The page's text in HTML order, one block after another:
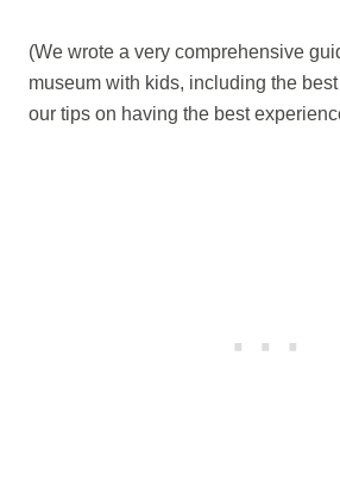
(We wrote a very comprehensive
museum with kids, including the
our tips on having the best